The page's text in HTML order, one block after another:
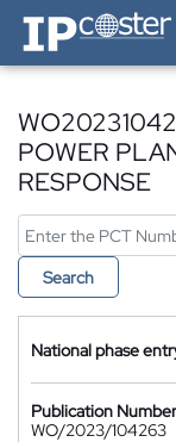
IP-Coster — Home
POWER
RESPONSE
Search
National phase
Publication Number
WO/2023/104263